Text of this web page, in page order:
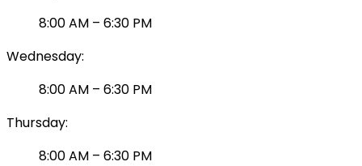
8:00 AM – 6:30 PM
Wednesday:
8:00 AM – 6:30 PM
Thursday:
8:00 AM – 6:30 PM